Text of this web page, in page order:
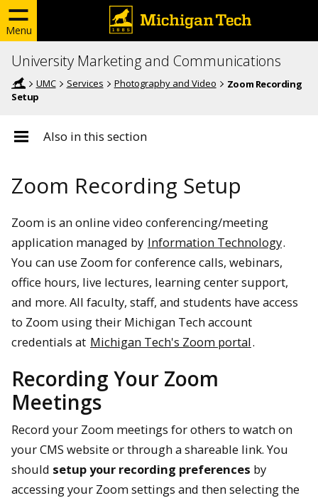
Menu
University Marketing and Communications
UMC Services Photography and Video
Zoom Recording
Setup
Also in this section
Zoom Recording Setup
Zoom is an online video conferencing/meeting
application managed by Information Technology.
You can use Zoom for conference calls, webinars,
office hours, live lectures, learning center support,
and more. All faculty, staff, and students have access
to Zoom using their Michigan Tech account
credentials at Michigan Tech's Zoom portal.
Recording Your Zoom
Meetings
Record your Zoom meetings for others to watch on
your CMS website or through a shareable link. You
should setup your recording preferences by
accessing your Zoom settings and then selecting the